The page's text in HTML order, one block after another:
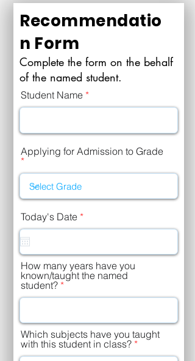
Recommendatio
n Form
Complete the form on the behalf
of the named student.
Student Name
Applying for Admission to Grade
Today's Date *r
e
i
r
e
How many years have you
known/taught the named
student?
Which subjects have you taught
with this student in class?